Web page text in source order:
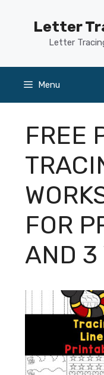
Letter
Letter
Menu
FREE
FOR
AND 3